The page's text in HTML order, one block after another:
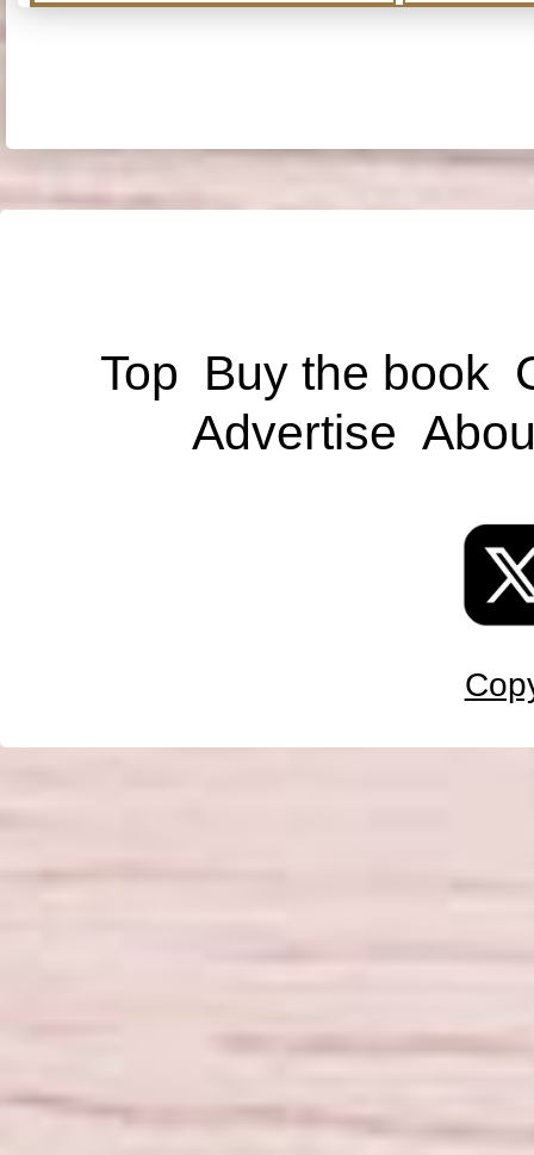
Top Buy the book
Advertise